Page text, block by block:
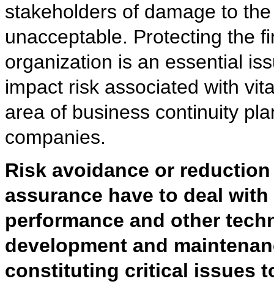
stakeholders of damage to
unacceptable. Protecting the
organization is an essential
impact risk associated with
area of business continuity
companies.
Risk avoidance or
assurance have to deal with
performance and other
development and
constituting critical issues